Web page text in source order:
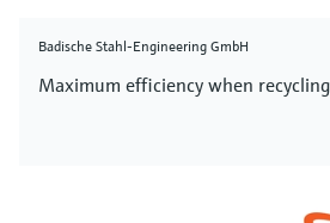
Badische Stahl-Engineering GmbH
Maximum efficiency when